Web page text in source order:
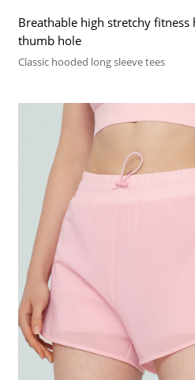
Breathable high stretchy fitness
thumb hole
Classic hooded long sleeve tees